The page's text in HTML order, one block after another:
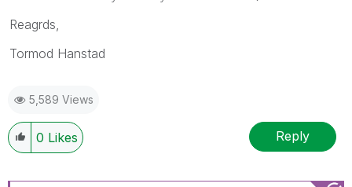
Reagrds,
Tormod Hanstad
5,589 Views
0 Likes Reply